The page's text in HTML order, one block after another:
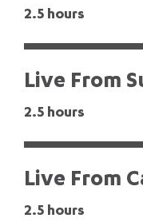
2.5 hours
Live From
2.5 hours
Live From
2.5 hours